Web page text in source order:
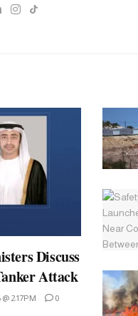
Discuss
Attack
2:17PM 0